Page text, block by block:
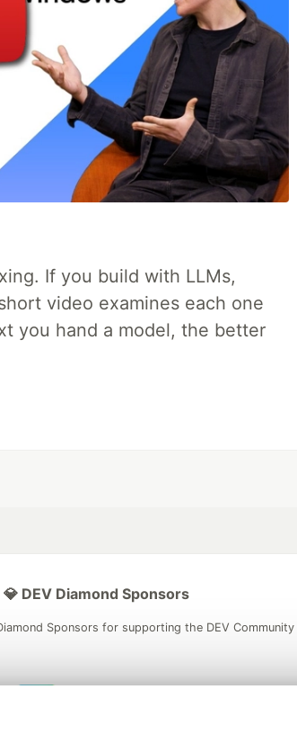
If you build with LLMs,
video examines each one
you hand a model, the better
💎 DEV Diamond Sponsors
Sponsors for supporting the DEV Community